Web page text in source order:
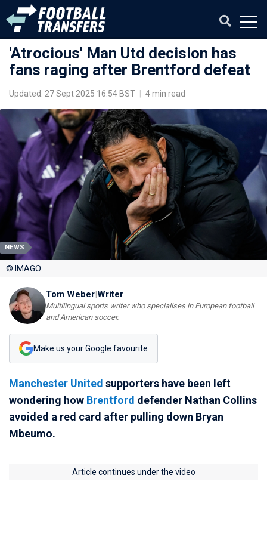
'Atrocious' Man Utd decision has
fans raging after Brentford defeat
Updated: 27 Sept 2025 16:54 BST 4 min read
NEWS
© IMAGO
Tom Weber|Writer
Multilingual sports writer who specialises in European football
and American soccer.
Make us your Google favourite
Manchester United supporters have been left
wondering how Brentford defender Nathan Collins
avoided a red card after pulling down Bryan
Mbeumo.
Article continues under the video